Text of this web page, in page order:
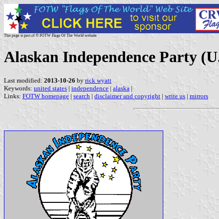
This page is part of © FOTW Flags Of The World website
Alaskan Independence Party
Last modified: 2013-10-26 by rick wyatt
Keywords: united states | independence | alaska |
Links: FOTW homepage | search | disclaimer and copyright | write us | mirrors